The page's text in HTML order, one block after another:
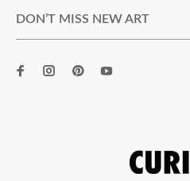
DON’T MISS NEW ART